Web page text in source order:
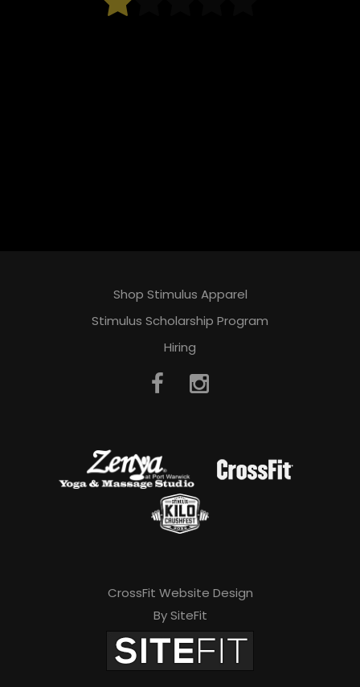
Shop Stimulus Apparel
Stimulus Scholarship Program
Hiring
CrossFit Website Design
By SiteFit